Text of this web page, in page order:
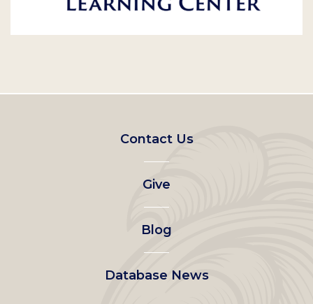
Footer
left
menu
Contact Us
Give
Blog
Database News